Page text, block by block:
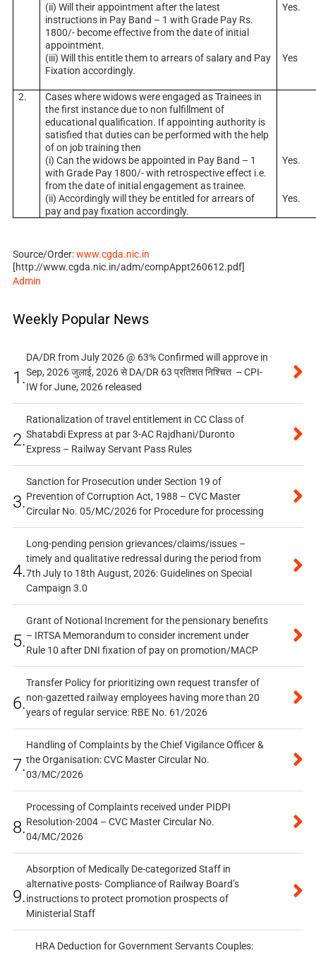
(ii) Will their appointment after the latest
instructions in Pay Band – 1 with Grade Pay Rs.
1800/- become effective from the date of initial
appointment.
Yes.
(iii) Will this entitle them to arrears of salary and Pay
Fixation accordingly.
Yes
2.
Cases where widows were engaged as Trainees in
the first instance due to non fulfillment of
educational qualification. If appointing authority is
satisfied that duties can be performed with the help
of on job training then
(i) Can the widows be appointed in Pay Band – 1
with Grade Pay 1800/- with retrospective effect i.e.
from the date of initial engagement as trainee.
Yes.
(ii) Accordingly will they be entitled for arrears of
pay and pay fixation accordingly.
Yes.
Source/Order:www.cgda.nic.in
[http://www.cgda.nic.in/adm/compAppt260612.pdf]
Admin
Weekly Popular News
1.
DA/DR from July 2026 @ 63% Confirmed will approve in
Sep, 2026 जुलाई, 2026 से DA/DR 63 प्रतिशत निश्चित – CPI-
IW for June, 2026 released
2.
Rationalization of travel entitlement in CC Class of
Shatabdi Express at par 3-AC Rajdhani/Duronto
Express – Railway Servant Pass Rules
3.
Sanction for Prosecution under Section 19 of
Prevention of Corruption Act, 1988 – CVC Master
Circular No. 05/MC/2026 for Procedure for processing
4.
Long-pending pension grievances/claims/issues –
timely and qualitative redressal during the period from
7th July to 18th August, 2026: Guidelines on Special
Campaign 3.0
5.
Grant of Notional Increment for the pensionary benefits
– IRTSA Memorandum to consider increment under
Rule 10 after DNI fixation of pay on promotion/MACP
6.
Transfer Policy for prioritizing own request transfer of
non-gazetted railway employees having more than 20
years of regular service: RBE No. 61/2026
7.
Handling of Complaints by the Chief Vigilance Officer &
the Organisation: CVC Master Circular No.
03/MC/2026
8.
Processing of Complaints received under PIDPI
Resolution-2004 – CVC Master Circular No.
04/MC/2026
9.
Absorption of Medically De-categorized Staff in
alternative posts- Compliance of Railway Board’s
instructions to protect promotion prospects of
Ministerial Staff
HRA Deduction for Government Servants Couples: